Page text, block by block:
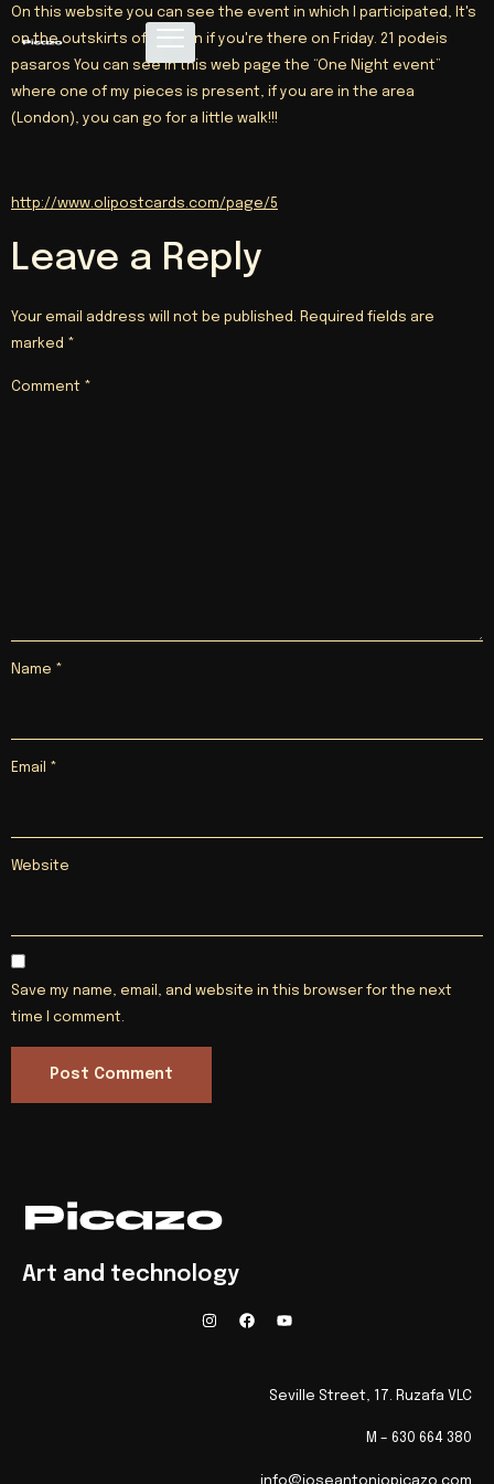
On this website you can see the event in which I participated, It's
on the outskirts of London if you're there on Friday. 21 podeis
pasaros You can see in this web page the “One Night event”
where one of my pieces is present, if you are in the area
(London), you can go for a little walk!!!
http://www.olipostcards.com/page/5
Leave a Reply
Your email address will not be published. Required fields are
marked *
Comment *
Name *
Email *
Website
Save my name, email, and website in this browser for the next
time I comment.
Art and technology
Seville Street, 17. Ruzafa VLC
M – 630 664 380
info@joseantoniopicazo.com